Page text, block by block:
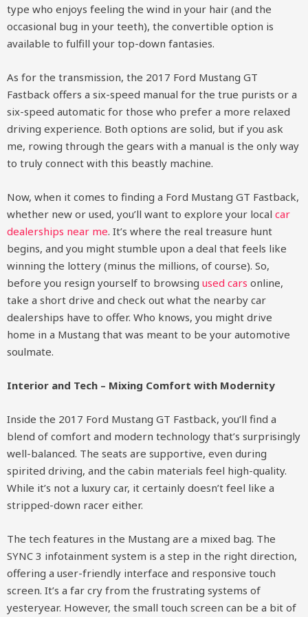
type who enjoys feeling the wind in your hair (and the
occasional bug in your teeth), the convertible option is
available to fulfill your top-down fantasies.
As for the transmission, the 2017 Ford Mustang GT
Fastback offers a six-speed manual for the true purists or a
six-speed automatic for those who prefer a more relaxed
driving experience. Both options are solid, but if you ask
me, rowing through the gears with a manual is the only way
to truly connect with this beastly machine.
Now, when it comes to finding a Ford Mustang GT Fastback,
whether new or used, you’ll want to explore your local car
dealerships near me. It’s where the real treasure hunt
begins, and you might stumble upon a deal that feels like
winning the lottery (minus the millions, of course). So,
before you resign yourself to browsing used cars online,
take a short drive and check out what the nearby car
dealerships have to offer. Who knows, you might drive
home in a Mustang that was meant to be your automotive
soulmate.
Interior and Tech – Mixing Comfort with Modernity
Inside the 2017 Ford Mustang GT Fastback, you’ll find a
blend of comfort and modern technology that’s surprisingly
well-balanced. The seats are supportive, even during
spirited driving, and the cabin materials feel high-quality.
While it’s not a luxury car, it certainly doesn’t feel like a
stripped-down racer either.
The tech features in the Mustang are a mixed bag. The
SYNC 3 infotainment system is a step in the right direction,
offering a user-friendly interface and responsive touch
screen. It’s a far cry from the frustrating systems of
yesteryear. However, the small touch screen can be a bit of